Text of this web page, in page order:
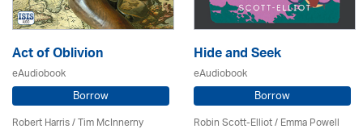
Act of Oblivion
eAudiobook
Borrow
Robert Harris / Tim McInnerny
Hide and Seek
eAudiobook
Borrow
Robin Scott-Elliot / Emma Powell